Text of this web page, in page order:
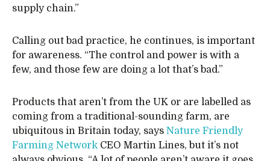
supply chain.”
Calling out bad practice, he continues, is important
for awareness. “The control and power is with a
few, and those few are doing a lot that’s bad.”
Products that aren’t from the UK or are labelled as
coming from a traditional-sounding farm, are
ubiquitous in Britain today, says Nature Friendly
Farming Network CEO Martin Lines, but it’s not